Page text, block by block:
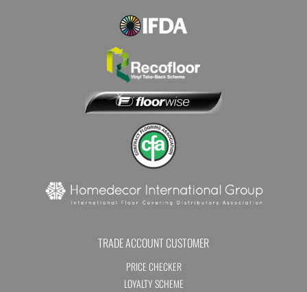
TRADE ACCOUNT CUSTOMER
PRICE CHECKER
LOYALTY SCHEME